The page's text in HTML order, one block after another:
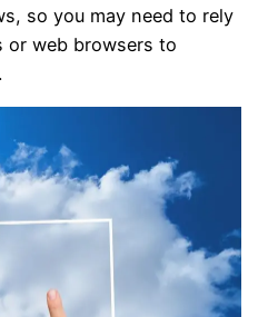
so you may need to rely
web browsers to